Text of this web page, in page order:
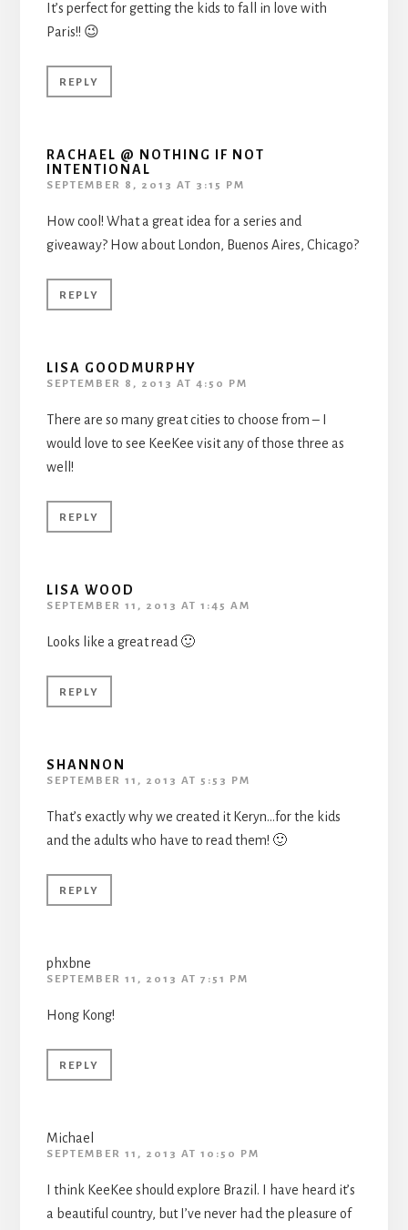
It’s perfect for getting the kids to fall in love with
Paris!! 😉
REPLY
RACHAEL @ NOTHING IF NOT
INTENTIONAL
SEPTEMBER 8, 2013 AT 3:15 PM
How cool! What a great idea for a series and
giveaway? How about London, Buenos Aires, Chicago?
REPLY
LISA GOODMURPHY
SEPTEMBER 8, 2013 AT 4:50 PM
There are so many great cities to choose from – I
would love to see KeeKee visit any of those three as
well!
REPLY
LISA WOOD
SEPTEMBER 11, 2013 AT 1:45 AM
Looks like a great read 🙂
REPLY
SHANNON
SEPTEMBER 11, 2013 AT 5:53 PM
That’s exactly why we created it Keryn…for the kids
and the adults who have to read them! 🙂
REPLY
phxbne
SEPTEMBER 11, 2013 AT 7:51 PM
Hong Kong!
REPLY
Michael
SEPTEMBER 11, 2013 AT 10:50 PM
I think KeeKee should explore Brazil. I have heard it’s
a beautiful country, but I’ve never had the pleasure of